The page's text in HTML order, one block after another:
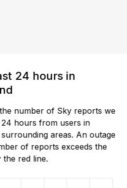
24 hours in
number of Sky reports we
hours from users in
areas. An outage
of reports exceeds the
the red line.